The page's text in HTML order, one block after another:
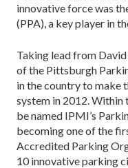
innovative force was
(PPA), a key player in
Taking lead from
of the Pittsburgh
in the country to make
system in 2012. Within
be named IPMI’s
becoming one of the
Accredited Parking
10 inno­vative parking